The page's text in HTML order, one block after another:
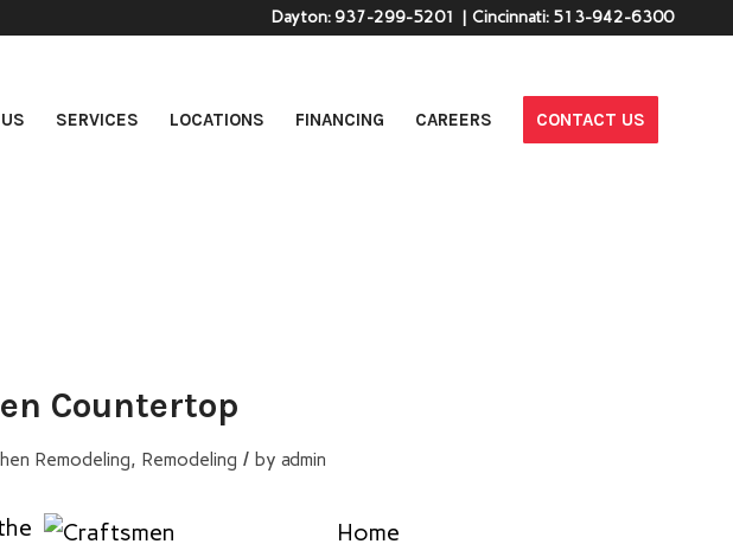
Dayton:937-299-5201 | Cincinnati: 513-942-6300
SERVICES LOCATIONS FINANCING CAREERS CONTACT US
Countertop
Remodeling, Remodeling / by admin